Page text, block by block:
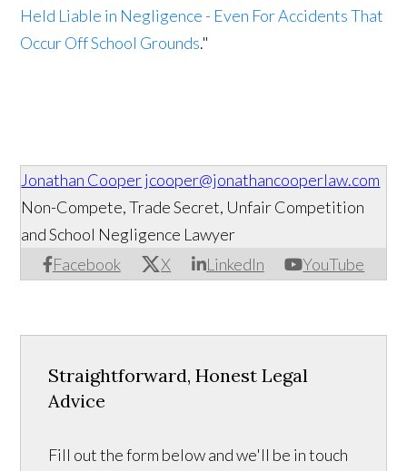
Held Liable in Negligence - Even For Accidents That
Occur Off School Grounds."
Jonathan Cooperjcooper@jonathancooperlaw.com
Facebook X LinkedIn YouTube
Non-Compete, Trade Secret, Unfair Competition
and School Negligence Lawyer
Straightforward, Honest Legal
Advice
Fill out the form below and we'll be in touch